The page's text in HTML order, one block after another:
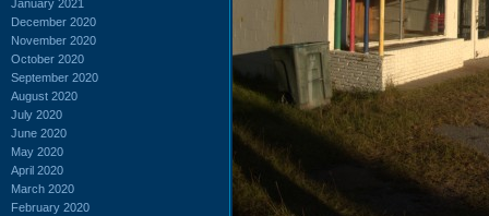
January 2021
December 2020
November 2020
October 2020
September 2020
August 2020
July 2020
June 2020
May 2020
April 2020
March 2020
February 2020